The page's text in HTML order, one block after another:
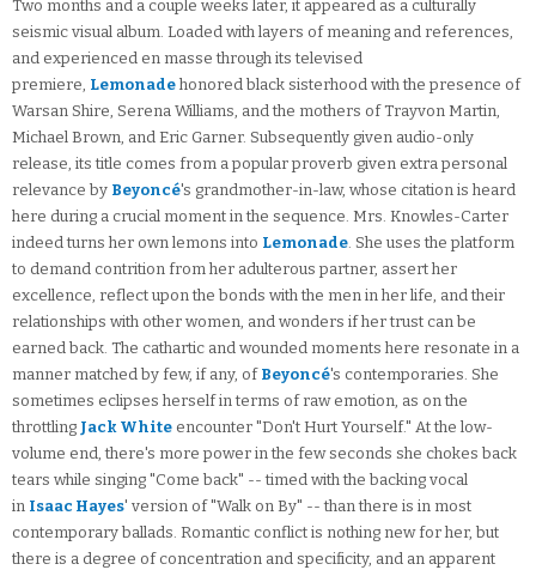
Two months and a couple weeks later, it appeared as a culturally
seismic visual album. Loaded with layers of meaning and references,
and experienced en masse through its televised
premiere, Lemonade honored black sisterhood with the presence of
Warsan Shire, Serena Williams, and the mothers of Trayvon Martin,
Michael Brown, and Eric Garner. Subsequently given audio-only
release, its title comes from a popular proverb given extra personal
relevance by Beyoncé's grandmother-in-law, whose citation is heard
here during a crucial moment in the sequence. Mrs. Knowles-Carter
indeed turns her own lemons into Lemonade. She uses the platform
to demand contrition from her adulterous partner, assert her
excellence, reflect upon the bonds with the men in her life, and their
relationships with other women, and wonders if her trust can be
earned back. The cathartic and wounded moments here resonate in a
manner matched by few, if any, of Beyoncé's contemporaries. She
sometimes eclipses herself in terms of raw emotion, as on the
throttling Jack White encounter "Don't Hurt Yourself." At the low-
volume end, there's more power in the few seconds she chokes back
tears while singing "Come back" -- timed with the backing vocal
in Isaac Hayes' version of "Walk on By" -- than there is in most
contemporary ballads. Romantic conflict is nothing new for her, but
there is a degree of concentration and specificity, and an apparent